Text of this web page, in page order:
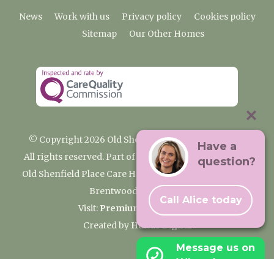
News Work with us Privacy policy
Cookies policy
Sitemap
Our Other Homes
© Copyright 2026 Old Shenfield Place Care Home
All rights reserved. Part of the Premium Care Group
Old Shenfield Place Care Home, 2 Hall Lane, Shenfield,
Brentwood, CM15 9AB
Visit: Premium Care Group
Created by Hands Digital
Have a
question?
Call Alice today
Message us on